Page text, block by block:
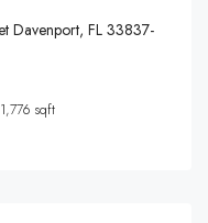
Davenport, FL 33837-
1,776 sqft